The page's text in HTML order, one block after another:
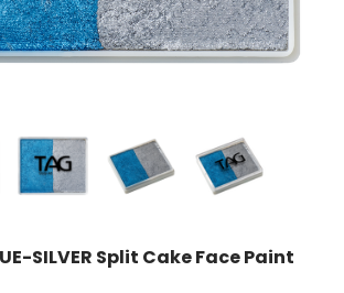
SILVER Split Cake Face Paint